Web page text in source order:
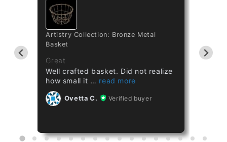
Artistry Collection: Bronze Metal
Basket
Great
Well crafted basket. Did not realize
how small it
Ovetta C. Verified buyer
Taiwan
Great